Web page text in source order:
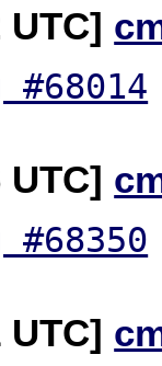
UTC]
#68014
UTC]
#68350
UTC]